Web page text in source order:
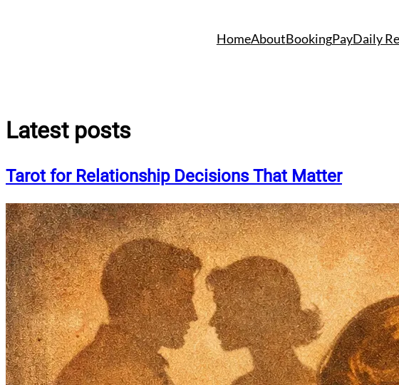
HomeAboutBookingPayDaily
Latest posts
Tarot for Relationship Decisions That Matter